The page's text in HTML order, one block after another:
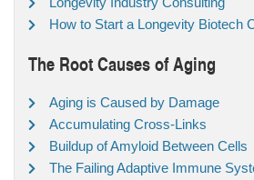
How to Start a Longevity Biotech
The Root Causes of Aging
Aging is Caused by Damage
Accumulating Cross-Links
Buildup of Amyloid Between Cells
The Failing Adaptive Immune